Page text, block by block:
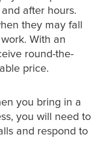
after hours.
they may fall
With an
round-the-
price.
you bring in a
you will need to
and respond to